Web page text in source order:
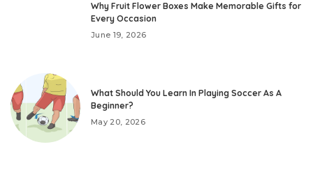
Why Fruit Flower Boxes Make Memorable Gifts for
Every Occasion
June 19, 2026
What Should You Learn In Playing Soccer As A
Beginner?
May 20, 2026